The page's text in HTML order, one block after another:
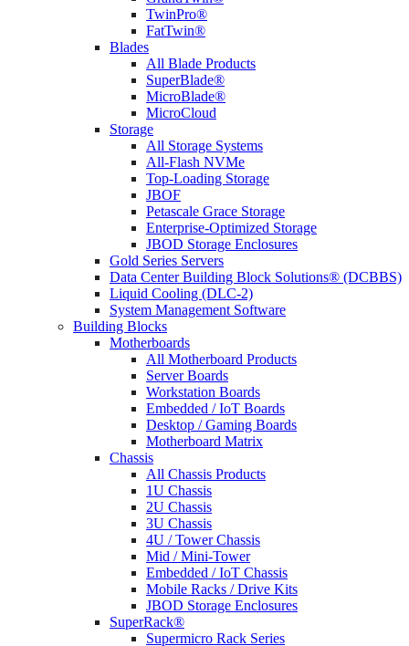
TwinPro®
FatTwin®
Blades
All Blade Products
SuperBlade®
MicroBlade®
MicroCloud
Storage
All Storage Systems
All-Flash NVMe
Top-Loading Storage
JBOF
Petascale Grace Storage
Enterprise-Optimized Storage
JBOD Storage Enclosures
Gold Series Servers
Data Center Building Block Solutions® (DCBBS)
Liquid Cooling (DLC-2)
System Management Software
Building Blocks
Motherboards
All Motherboard Products
Server Boards
Workstation Boards
Embedded / IoT Boards
Desktop / Gaming Boards
Motherboard Matrix
Chassis
All Chassis Products
1U Chassis
2U Chassis
3U Chassis
4U / Tower Chassis
Mid / Mini-Tower
Embedded / IoT Chassis
Mobile Racks / Drive Kits
JBOD Storage Enclosures
SuperRack®
Supermicro Rack Series